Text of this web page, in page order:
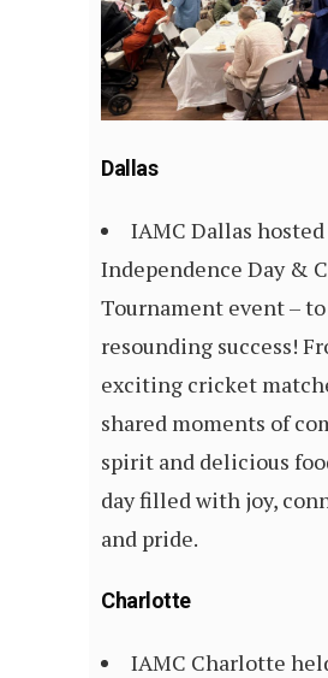
Dallas
IAMC Dallas
Independence Day &
Tournament event – to
resounding success!
exciting cricket
shared moments of
spirit and delicious
day filled with joy,
and pride.
Charlotte
IAMC Charlotte